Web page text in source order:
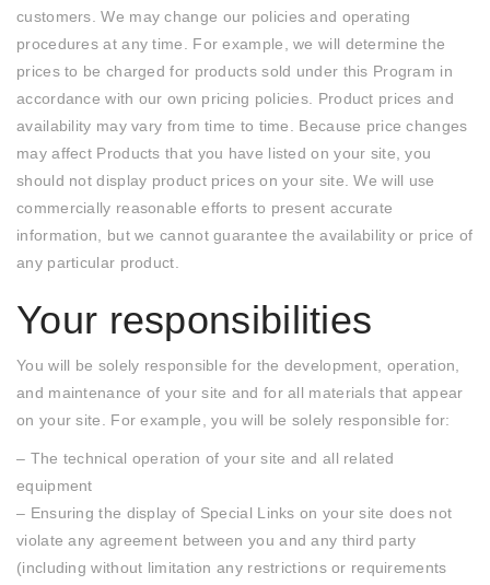
customers. We may change our policies and operating
procedures at any time. For example, we will determine the
prices to be charged for products sold under this Program in
accordance with our own pricing policies. Product prices and
availability may vary from time to time. Because price changes
may affect Products that you have listed on your site, you
should not display product prices on your site. We will use
commercially reasonable efforts to present accurate
information, but we cannot guarantee the availability or price of
any particular product.
Your responsibilities
You will be solely responsible for the development, operation,
and maintenance of your site and for all materials that appear
on your site. For example, you will be solely responsible for:
– The technical operation of your site and all related
equipment
– Ensuring the display of Special Links on your site does not
violate any agreement between you and any third party
(including without limitation any restrictions or requirements